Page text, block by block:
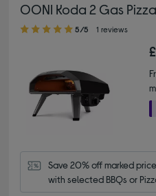
OONI Koda 2 Gas
5.00 out of 5 stars
5/5 1 reviews
Save 20% off marked
with selected BBQs or